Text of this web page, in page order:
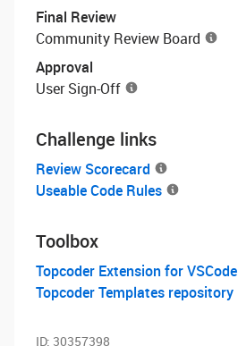
Final Review
Community Review Board
Approval
User Sign-Off
Challenge links
Review Scorecard
Useable Code Rules
Toolbox
Topcoder Extension for VSCode
Topcoder Templates repository
ID: 30357398